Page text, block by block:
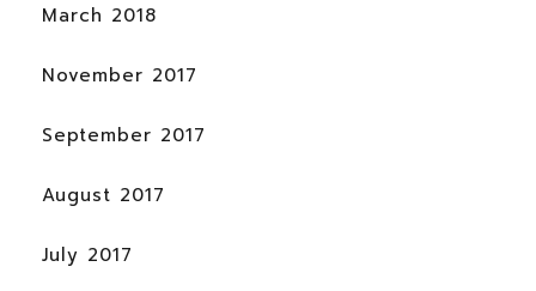
March 2018
November 2017
September 2017
August 2017
July 2017